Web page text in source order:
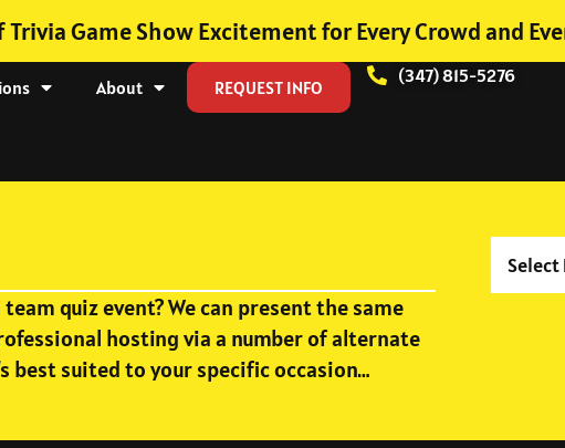
Game Show Excitement for Every Crowd and
About REQUEST INFO
(347) 815-5276
quiz event? We can present the same
hosting via a number of alternate
best suited to your specific occasion…
Select